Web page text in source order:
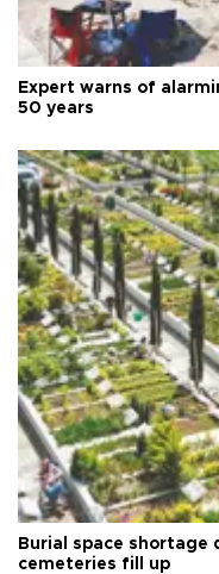
Expert warns of
50 years
Burial space shortage
cemeteries fill up